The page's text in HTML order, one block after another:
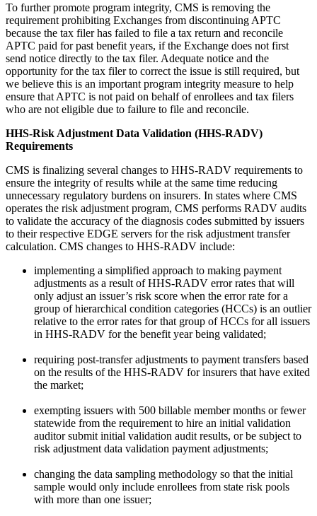
To further promote program integrity, CMS is removing the
requirement prohibiting Exchanges from discontinuing APTC
because the tax filer has failed to file a tax return and reconcile
APTC paid for past benefit years, if the Exchange does not first
send notice directly to the tax filer. Adequate notice and the
opportunity for the tax filer to correct the issue is still required, but
we believe this is an important program integrity measure to help
ensure that APTC is not paid on behalf of enrollees and tax filers
who are not eligible due to failure to file and reconcile.
HHS-Risk Adjustment Data Validation (HHS-RADV)
Requirements
CMS is finalizing several changes to HHS-RADV requirements to
ensure the integrity of results while at the same time reducing
unnecessary regulatory burdens on insurers. In states where CMS
operates the risk adjustment program, CMS performs RADV audits
to validate the accuracy of the diagnosis codes submitted by issuers
to their respective EDGE servers for the risk adjustment transfer
calculation. CMS changes to HHS-RADV include:
implementing a simplified approach to making payment
adjustments as a result of HHS-RADV error rates that will
only adjust an issuer’s risk score when the error rate for a
group of hierarchical condition categories (HCCs) is an outlier
relative to the error rates for that group of HCCs for all issuers
in HHS-RADV for the benefit year being validated;
requiring post-transfer adjustments to payment transfers based
on the results of the HHS-RADV for insurers that have exited
the market;
exempting issuers with 500 billable member months or fewer
statewide from the requirement to hire an initial validation
auditor submit initial validation audit results, or be subject to
risk adjustment data validation payment adjustments;
changing the data sampling methodology so that the initial
sample would only include enrollees from state risk pools
with more than one issuer;